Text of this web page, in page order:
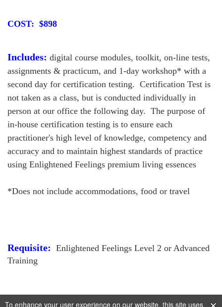
To enhance your user experience on our website, this site uses
COST: $898
Includes: digital course modules, toolkit, on-line tests,
assignments & practicum, and 1-day workshop* with a
second day for certification testing. Certification Test is
not taken as a class, but is conducted individually in
person at our office the following day. The purpose of
in-house certification testing is to ensure each
practitioner's high level of knowledge, competency and
accuracy and to maintain highest standards of practice
using Enlightened Feelings premium living essences
*Does not include accommodations, food or travel
Requisite: Enlightened Feelings Level 2 or Advanced
Training